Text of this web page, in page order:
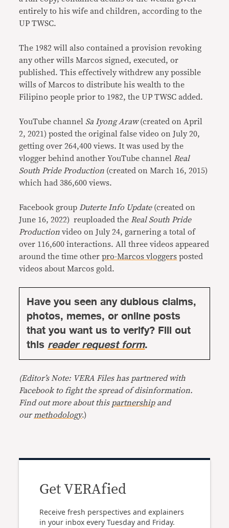
entirely to his wife and children, according to the
UP TWSC.
The 1982 will also contained a provision revoking
any other wills Marcos signed, executed, or
published. This effectively withdrew any possible
wills of Marcos to distribute his wealth to the
Filipino people prior to 1982, the UP TWSC added.
YouTube channel Sa Iyong Araw(created on April
2, 2021) posted the original false video on July 20,
getting over 264,400 views. It was used by the
vlogger behind another YouTube channel Real
South Pride Production (created on March 16, 2015)
which had 386,600 views.
Facebook group Duterte Info Update (created on
June 16, 2022) reuploaded the Real South Pride
Productionvideo on July 24, garnering a total of
over 116,600 interactions. All three videos appeared
around the time otherpro-Marcos vloggers posted
videos about Marcos gold.
Have you seen any dubious claims,
photos, memes, or online posts
that you want us to verify? Fill out
thisreader request form.
(Editor’s Note: VERA Files has partnered with
Facebook to fight the spread of disinformation.
Find out more about this partnershipand
our methodology.)
Get VERAfied
Receive fresh perspectives and explainers
in your inbox every Tuesday and Friday.